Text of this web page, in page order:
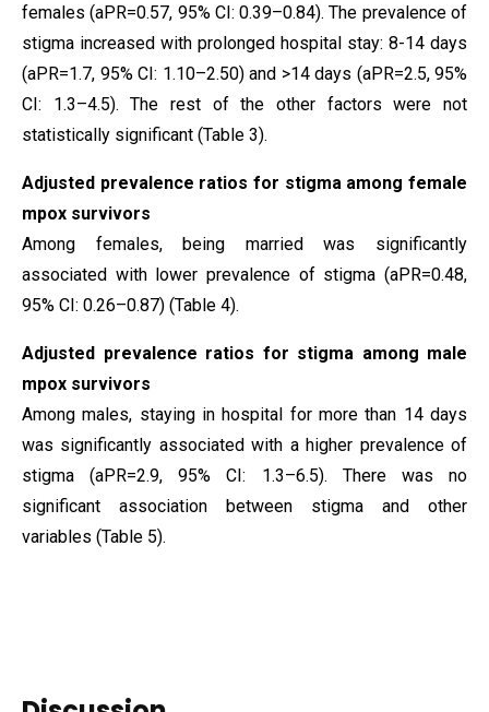
females (aPR=0.57, 95% CI: 0.39–0.84). The prevalence of
stigma increased with prolonged hospital stay: 8-14 days
(aPR=1.7, 95% CI: 1.10–2.50) and >14 days (aPR=2.5, 95%
CI: 1.3–4.5). The rest of the other factors were not
statistically significant (Table 3).
Adjusted prevalence ratios for stigma among female
mpox survivors
Among females, being married was significantly
associated with lower prevalence of stigma (aPR=0.48,
95% CI: 0.26–0.87) (Table 4).
Adjusted prevalence ratios for stigma among male
mpox survivors
Among males, staying in hospital for more than 14 days
was significantly associated with a higher prevalence of
stigma (aPR=2.9, 95% CI: 1.3–6.5). There was no
significant association between stigma and other
variables (Table 5).